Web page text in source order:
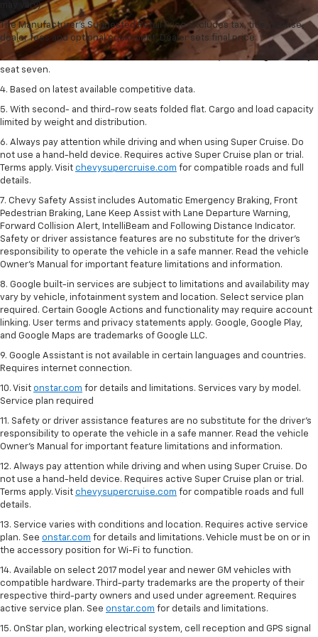
may vary)
The Manufacturer's Suggested Retail Price excludes tax, title, license,
dealer fees and optional equipment. Dealer sets final price.
dealer fees and optional equipment. Dealer sets final price.
2. The Manufacturer's Suggested Retail Price excludes tax, title, license,
dealer fees and optional equipment. Dealer sets final price.
3. Available on LT with second-row bench seat. Z71, RS and High Country
seat seven.
4. Based on latest available competitive data.
5. With second- and third-row seats folded flat. Cargo and load capacity
limited by weight and distribution.
6. Always pay attention while driving and when using Super Cruise. Do
not use a hand-held device. Requires active Super Cruise plan or trial.
Terms apply. Visit chevysupercruise.com for compatible roads and full
details.
7. Chevy Safety Assist includes Automatic Emergency Braking, Front
Pedestrian Braking, Lane Keep Assist with Lane Departure Warning,
Forward Collision Alert, IntelliBeam and Following Distance Indicator.
Safety or driver assistance features are no substitute for the driver's
responsibility to operate the vehicle in a safe manner. Read the vehicle
Owner’s Manual for important feature limitations and information.
8. Google built-in services are subject to limitations and availability may
vary by vehicle, infotainment system and location. Select service plan
required. Certain Google Actions and functionality may require account
linking. User terms and privacy statements apply. Google, Google Play,
and Google Maps are trademarks of Google LLC.
9. Google Assistant is not available in certain languages and countries.
Requires internet connection.
10. Visit onstar.com for details and limitations. Services vary by model.
Service plan required
11. Safety or driver assistance features are no substitute for the driver's
responsibility to operate the vehicle in a safe manner. Read the vehicle
Owner's Manual for important feature limitations and information.
12. Always pay attention while driving and when using Super Cruise. Do
not use a hand-held device. Requires active Super Cruise plan or trial.
Terms apply. Visit chevysupercruise.com for compatible roads and full
details.
13. Service varies with conditions and location. Requires active service
plan. See onstar.com for details and limitations. Vehicle must be on or in
the accessory position for Wi-Fi to function.
14. Available on select 2017 model year and newer GM vehicles with
compatible hardware. Third-party trademarks are the property of their
respective third-party owners and used under agreement. Requires
active service plan. See onstar.com for details and limitations.
15. OnStar plan, working electrical system, cell reception and GPS signal